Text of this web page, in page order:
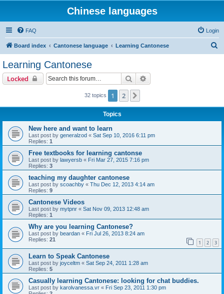
Chinese languages
FAQ Login
Board index Cantonese language Learning Cantonese
Learning Cantonese
Locked Search
32 topics 1 2
Topics
New here and want to learn
Last post by generalzod « Sat Sep 10, 2016 6:11 pm
Replies: 1
Free textbooks for learning cantonse
Last post by lawyersb « Fri Mar 27, 2015 7:16 pm
Replies: 3
teaching my daughter cantonese
Last post by scoachby « Thu Dec 12, 2013 4:14 am
Replies: 9
Cantonese Videos
Last post by mytpnr « Sat Nov 09, 2013 12:48 am
Replies: 1
Why are you learning Cantonese?
Last post by beardan « Fri Jul 26, 2013 8:24 am
Replies: 21 1 2 3
Learn to Speak Cantonese
Last post by joyceltm « Sat Sep 24, 2011 1:28 am
Replies: 5
Casually learning Cantonese: looking for chat buddies.
Last post by karolvanessa.vr « Fri Sep 23, 2011 1:30 pm